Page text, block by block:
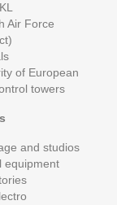
Air Force
of European
towers
and studios
equipment
lectro